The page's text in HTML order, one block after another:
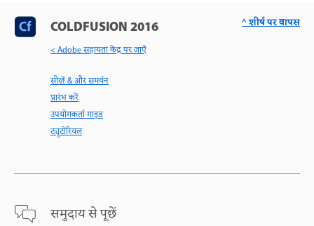
COLDFUSION 2016
< Adobe सहायता केंद्र पर जाएँ
सीखें & और समर्थन
प्रारंभ करें
उपयोगकर्ता गाइड
ट्यूटोरियल
समुदाय से पूछें
^ शीर्ष पर वापस